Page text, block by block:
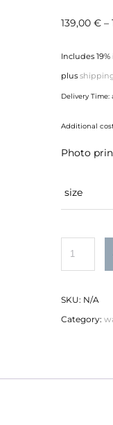
139,00€ –
Includes
plus
Delivery Time:
Additional
Photo
size
SKU: N/A
Category: